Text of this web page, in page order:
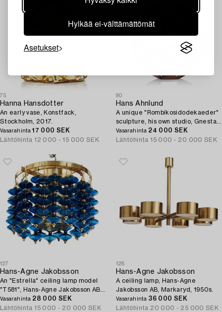
Hylkää ei-välttämättömät
Asetukset
75
Hanna Hansdotter
An early vase, Konstfack,
Stockholm, 2017.
Vasarahinta17 000 SEK
Lähtöhinta 12 000 - 15 000 SEK
90
Hans Ahnlund
A unique "Rombikosidodekaeder"
sculpture, his own studio, Gnesta,
2005.
Vasarahinta 24 000 SEK
Lähtöhinta 15 000 - 20 000 SEK
127
Hans-Agne Jakobsson
An "Estrella" ceiling lamp model
"T581", Hans-Agne Jakobsson AB,
Markaryd, 1960s-70s.
Vasarahinta 28 000 SEK
Lähtöhinta 15 000 - 20 000 SEK
128
Hans-Agne Jakobsson
A ceiling lamp, Hans-Agne
Jakobsson AB, Markaryd, 1950s.
Vasarahinta 36 000 SEK
Lähtöhinta 20 000 - 25 000 SEK